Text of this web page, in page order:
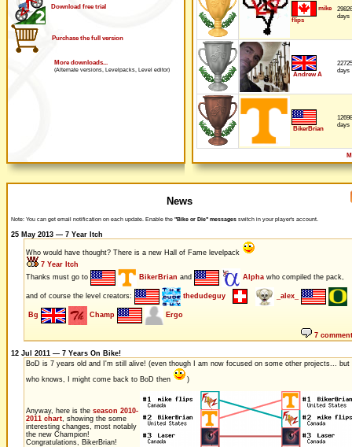
Download free trial
Purchase the full version
More downloads...
(Alternate versions, Levelpacks, Level editor)
mike
flips
days
Andrew A
days
BikerBrian
days
News
Note: You can get email notification on each update. Enable the "Bike or Die" messages switch in your player's account.
25 May 2013 — 7 Year Itch
Who would have thought? There is a new Hall of Fame levelpack
7 Year Itch
Thanks must go to
BikerBrian and Alphawho compiled the pack,
and of course the level creators: thedudeguy _alex_
Bg Champ Ergo
7
12 Jul 2011 — 7 Years On Bike!
BoD is 7 years old and I'm still alive! (even though I am now focused on some other projects... but
who knows, I might come back to BoD then
)
Anyway, here is the season 2010-
2011 chart, showing the some
interesting changes, most notably
the new Champion!
Congratulations, BikerBrian!